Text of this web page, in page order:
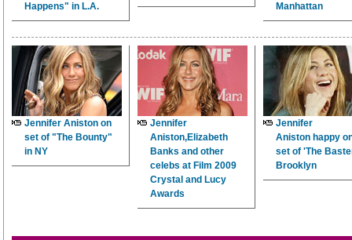
Happens" in L.A.
Manhattan
Jennifer Aniston on
set of "The Bounty"
in NY
Jennifer
Aniston,Elizabeth
Banks and other
celebs at Film 2009
Crystal and Lucy
Awards
Jennifer
Aniston happy
set of 'The
Brooklyn